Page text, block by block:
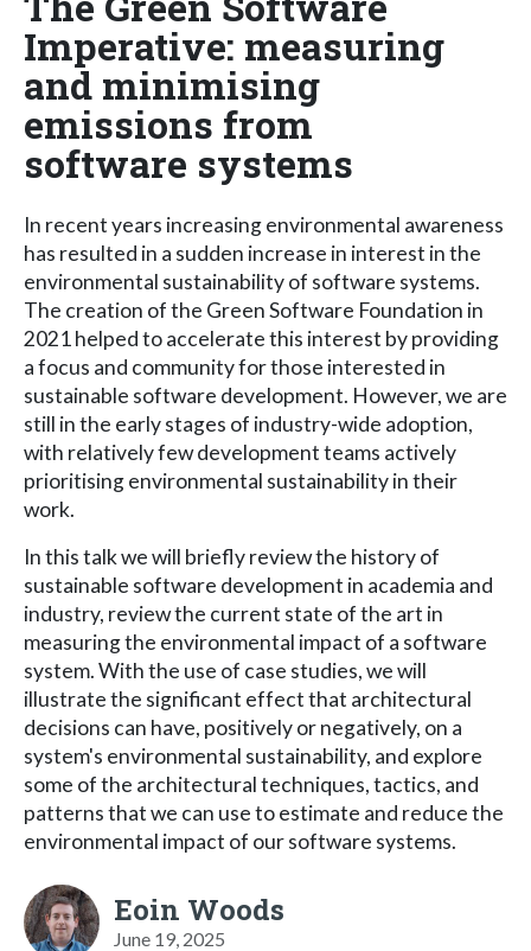
Imperative: measuring
and minimising
emissions from
software systems
In recent years increasing environmental awareness
has resulted in a sudden increase in interest in the
environmental sustainability of software systems.
The creation of the Green Software Foundation in
2021 helped to accelerate this interest by providing
a focus and community for those interested in
sustainable software development. However, we are
still in the early stages of industry-wide adoption,
with relatively few development teams actively
prioritising environmental sustainability in their
work.
In this talk we will briefly review the history of
sustainable software development in academia and
industry, review the current state of the art in
measuring the environmental impact of a software
system. With the use of case studies, we will
illustrate the significant effect that architectural
decisions can have, positively or negatively, on a
system's environmental sustainability, and explore
some of the architectural techniques, tactics, and
patterns that we can use to estimate and reduce the
environmental impact of our software systems.
Eoin Woods
June 19, 2025